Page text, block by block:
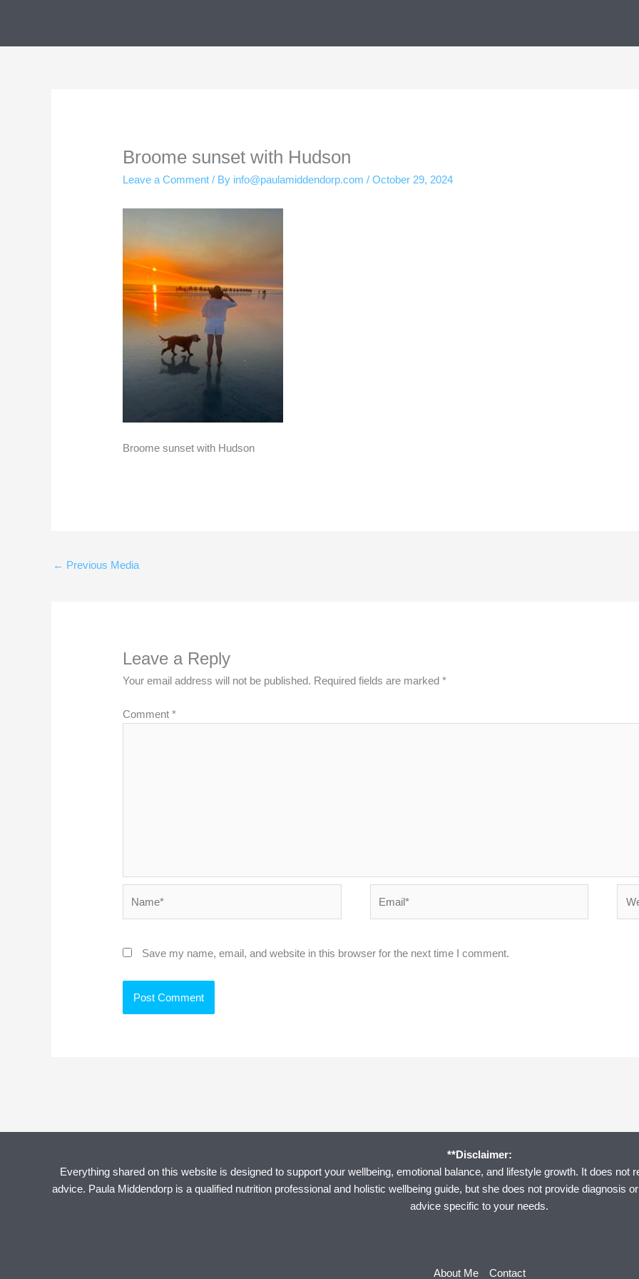
Broome sunset with Hudson
Leave a Comment / By info@paulamiddendorp.com/October 29, 2024
Broome sunset with Hudson
← Previous Media
Leave a Reply
Your email address will not be published. Required fields are marked*
Comment*
Save my name, email, and website in this browser for the next time I comment.
**Disclaimer:
Everything shared on this website is designed to support your wellbeing, emotional balance, and lifestyle growth. It does not
advice. Paula Middendorp is a qualified nutrition professional and holistic wellbeing guide, but she does not provide diagnosis
advice specific to your needs.
About Me Contact